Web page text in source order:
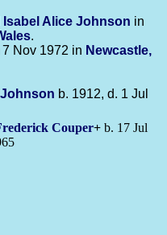
Isabel Alice Johnson in
.
Nov 1972 in Newcastle,
Johnson b. 1912, d. 1 Jul
Couper+ b. 17 Jul